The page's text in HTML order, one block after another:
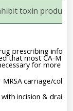
toxin
prescribing
that most CA-
for more
carriage/
with incision &